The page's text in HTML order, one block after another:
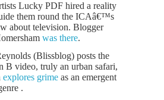
Lucky PDF hired a reality
them round the ICAâ€™s
about television. Blogger
was there.
(Blissblog) posts the
B video, truly an urban safari,
explores grime as an emergent
.